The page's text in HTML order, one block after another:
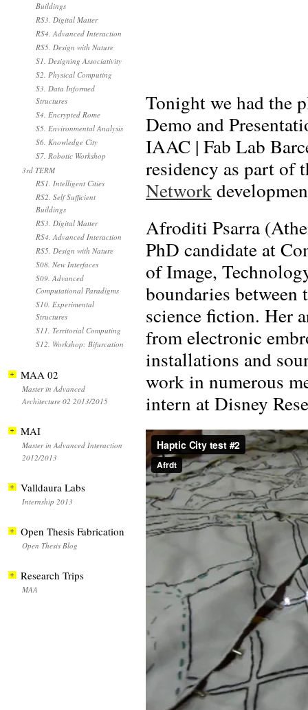
Tonight we had the
Demo and
IAAC | Fab Lab
residency as part of
Network
Afroditi Psarra
PhD candidate at
of Image,
boundaries
science fiction. Her
from electronic
installations and
work in numerous
intern at Disney
Buildings
RS3. Digital Matter
RS4. Advanced Interaction
RS5. Design with Nature
S1. Designing Associativity
S2. Physical Computing
S3. Data Informed
Structures
S4. Encrypted Rome
S5. Environmental Analysis
S6. Knowledge City
S7. Robotic Workshop
3rd TERM
RS1. Intelligent Cities
RS2. Self Sufficient
Buildings
RS3. Digital Matter
RS4. Advanced Interaction
RS5. Design with Nature
S08. New Interfaces
S09. Advanced
Computational Paradigms
S10. Experimental
Structures
S11. Territorial Computing
S12. Workshop: Bifurcation
MAA 02
Master in Advanced
Architecture 02 2013/2015
MAI
Master in Advanced Interaction
2012/2013
Valldaura Labs
Internship 2013
Open Thesis Fabrication
Open Thesis Blog
Research Trips
MAA